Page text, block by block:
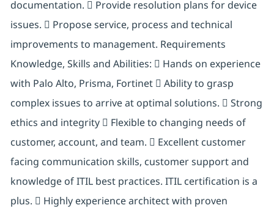
documentation.  Provide resolution plans for device
issues.  Propose service, process and technical
improvements to management. Requirements
Knowledge, Skills and Abilities:  Hands on experience
with Palo Alto, Prisma, Fortinet  Ability to grasp
complex issues to arrive at optimal solutions.  Strong
ethics and integrity  Flexible to changing needs of
customer, account, and team.  Excellent customer
facing communication skills, customer support and
knowledge of ITIL best practices. ITIL certification is a
plus.  Highly experience architect with proven